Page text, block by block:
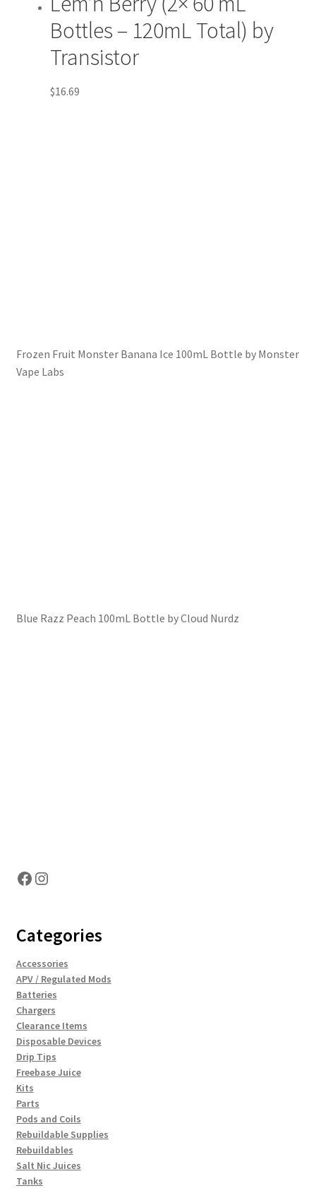
Bottles – 120mL Total) by
Transistor
$16.69
Frozen Fruit Monster Banana Ice 100mL Bottle by Monster
Vape Labs
Blue Razz Peach 100mL Bottle by Cloud Nurdz
Facebook
Instagram
Categories
Accessories
APV / Regulated Mods
Batteries
Chargers
Clearance Items
Disposable Devices
Drip Tips
Freebase Juice
Kits
Parts
Pods and Coils
Rebuildable Supplies
Rebuildables
Salt Nic Juices
Tanks